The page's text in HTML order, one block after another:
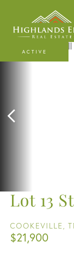
Lot 13
COOKEVILLE,
$21,900
ACTIVE